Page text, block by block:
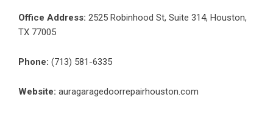
Office Address: 2525 Robinhood St, Suite 314, Houston,
TX 77005
Phone: (713) 581-6335
Website: auragaragedoorrepairhouston.com